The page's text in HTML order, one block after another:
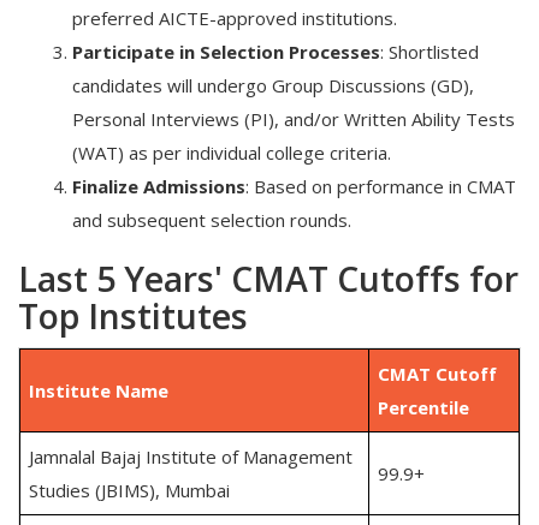
preferred AICTE-approved institutions.
Participate in Selection Processes: Shortlisted
candidates will undergo Group Discussions (GD),
Personal Interviews (PI), and/or Written Ability Tests
(WAT) as per individual college criteria.
Finalize Admissions: Based on performance in CMAT
and subsequent selection rounds.
Last 5 Years' CMAT Cutoffs for
Top Institutes
Institute Name
CMAT Cutoff
Percentile
Jamnalal Bajaj Institute of Management
Studies (JBIMS), Mumbai
99.9+